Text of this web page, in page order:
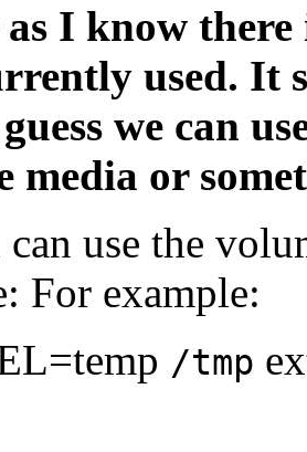
I know
used. It
we can
media or
can use the
For example:
/tmp